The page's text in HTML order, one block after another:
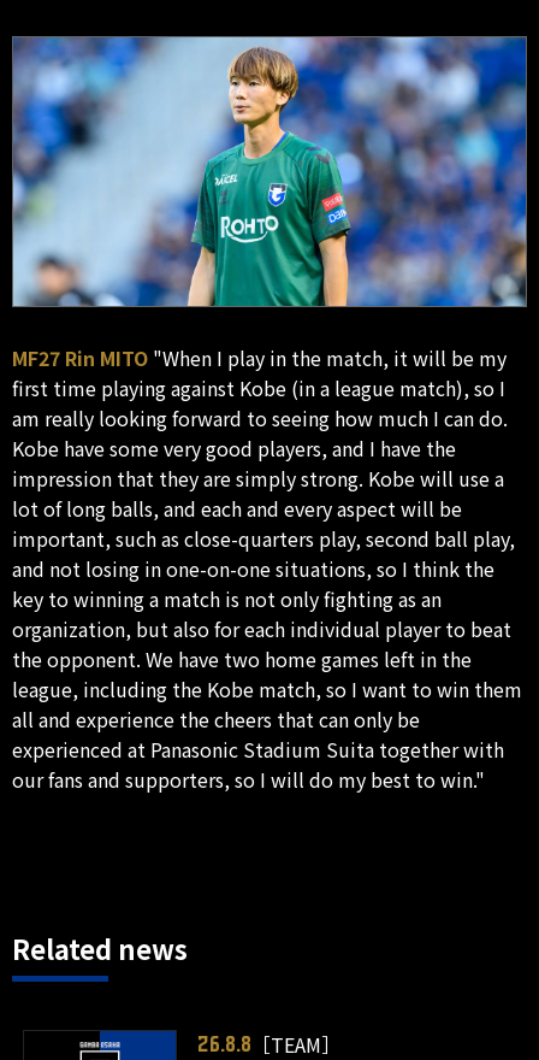
MF27 Rin MITO "When I play in the match, it will be my
first time playing against Kobe (in a league match), so I
am really looking forward to seeing how much I can do.
Kobe have some very good players, and I have the
impression that they are simply strong. Kobe will use a
lot of long balls, and each and every aspect will be
important, such as close-quarters play, second ball play,
and not losing in one-on-one situations, so I think the
key to winning a match is not only fighting as an
organization, but also for each individual player to beat
the opponent. We have two home games left in the
league, including the Kobe match, so I want to win them
all and experience the cheers that can only be
experienced at Panasonic Stadium Suita together with
our fans and supporters, so I will do my best to win."
Related news
26.8.8
［TEAM］